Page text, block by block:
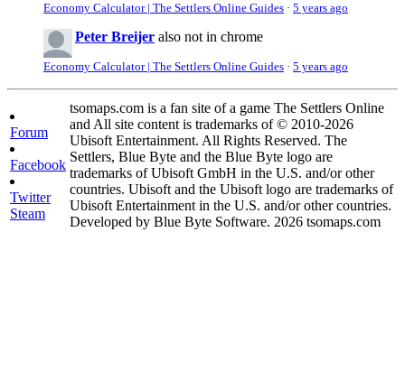
Economy Calculator | The Settlers Online Guides · 5 years ago
Peter Breijer also not in chrome
Economy Calculator | The Settlers Online Guides · 5 years ago
Forum
Facebook
Twitter
Steam
tsomaps.com is a fan site of a game The Settlers Online
and All site content is trademarks of © 2010-2026
Ubisoft Entertainment. All Rights Reserved. The
Settlers, Blue Byte and the Blue Byte logo are
trademarks of Ubisoft GmbH in the U.S. and/or other
countries. Ubisoft and the Ubisoft logo are trademarks of
Ubisoft Entertainment in the U.S. and/or other countries.
Developed by Blue Byte Software. 2026 tsomaps.com